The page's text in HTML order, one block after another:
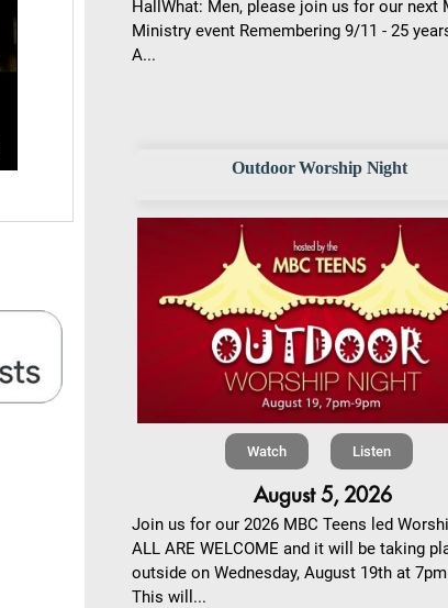
HallWhat: Men, please join us for our next
Ministry event Remembering 9/11 - 25
A...
Outdoor Worship Night
Watch Listen
August 5, 2026
Join us for our 2026 MBC Teens led
ALL ARE WELCOME and it will be taking
outside on Wednesday, August 19th at
This will...